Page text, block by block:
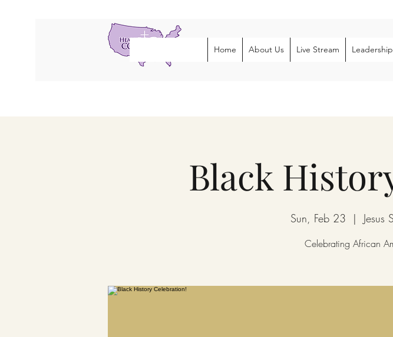
Home About Us Live Stream Leadership
Black
Sun, Feb 23
  |
Jesus
Celebrating African